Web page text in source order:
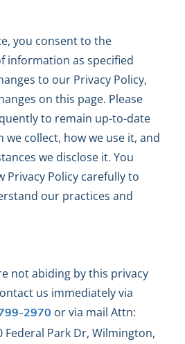
you consent to the
information as specified
to our Privacy Policy,
on this page. Please
to remain up-to-date
collect, how we use it, and
we disclose it. You
Privacy Policy carefully to
our practices and
not abiding by this privacy
us immediately via
2970 or via mail Attn:
Federal Park Dr, Wilmington,